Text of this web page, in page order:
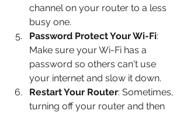
channel on your router to a less
busy one.
Password Protect Your Wi-Fi:
Make sure your Wi-Fi has a
password so others can't use
your internet and slow it down.
Restart Your Router: Sometimes,
turning off your router and then